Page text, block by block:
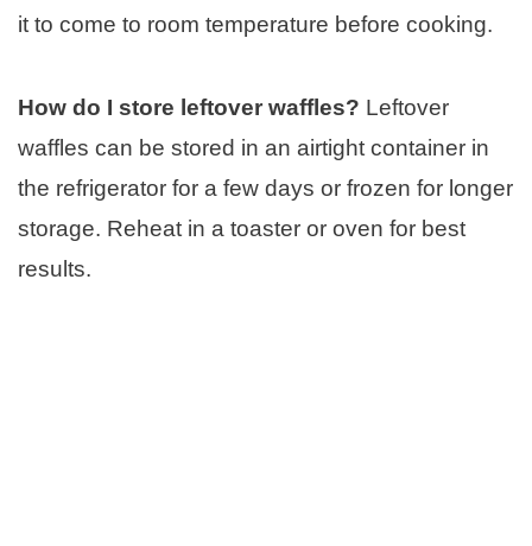
it to come to room temperature before cooking.
How do I store leftover waffles? Leftover
waffles can be stored in an airtight container in
the refrigerator for a few days or frozen for longer
storage. Reheat in a toaster or oven for best
results.